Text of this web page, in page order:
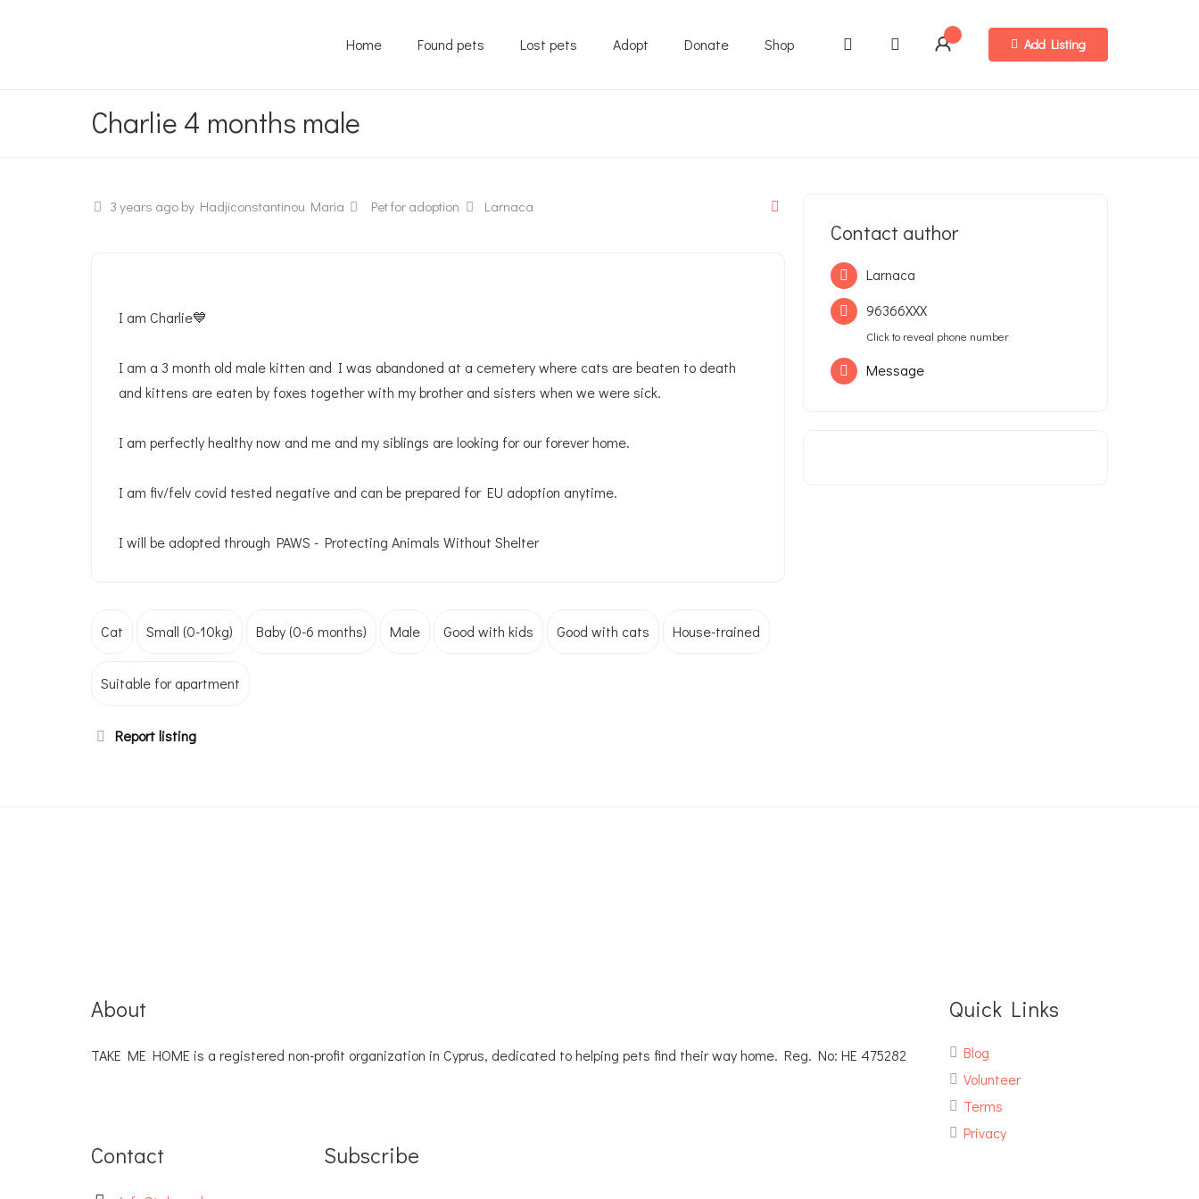
Home Found pets Lost pets Adopt Donate Shop Add Listing
Charlie 4 months male
3 years ago by Hadjiconstantinou Maria Pet for adoption Larnaca
I am Charlie💙
I am a 3 month old male kitten and I was abandoned at a cemetery where cats are beaten to death
and kittens are eaten by foxes together with my brother and sisters when we were sick.
I am perfectly healthy now and me and my siblings are looking for our forever home.
I am fiv/felv covid tested negative and can be prepared for EU adoption anytime.
I will be adopted through PAWS - Protecting Animals Without Shelter
Cat Small (0-10kg) Baby (0-6 months) Male Good with kids Good with cats House-trained
Suitable for apartment
Report listing
Contact author
Larnaca
96366XXX
Click to reveal phone number
Message
About
TAKE ME HOME is a registered non-profit organization in Cyprus, dedicated to helping pets find their way home. Reg. No: ΗΕ 475282
Quick Links
Blog
Volunteer
Terms
Privacy
Contact Subscribe